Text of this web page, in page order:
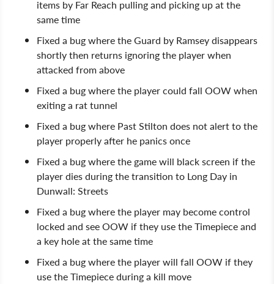
items by Far Reach pulling and picking up at the
same time
Fixed a bug where the Guard by Ramsey disappears
shortly then returns ignoring the player when
attacked from above
Fixed a bug where the player could fall OOW when
exiting a rat tunnel
Fixed a bug where Past Stilton does not alert to the
player properly after he panics once
Fixed a bug where the game will black screen if the
player dies during the transition to Long Day in
Dunwall: Streets
Fixed a bug where the player may become control
locked and see OOW if they use the Timepiece and
a key hole at the same time
Fixed a bug where the player will fall OOW if they
use the Timepiece during a kill move